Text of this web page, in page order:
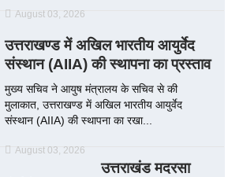
August 03, 2026
उत्तराखण्ड में अखिल भारतीय आयुर्वेद
संस्थान (AIIA) की स्थापना का प्रस्ताव
मुख्य सचिव ने आयुष मंत्रालय के सचिव से की
मुलाकात, उत्तराखण्ड में अखिल भारतीय आयुर्वेद
संस्थान (AIIA) की स्थापना का रखा...
August 03, 2026
उत्तराखंड मदरसा